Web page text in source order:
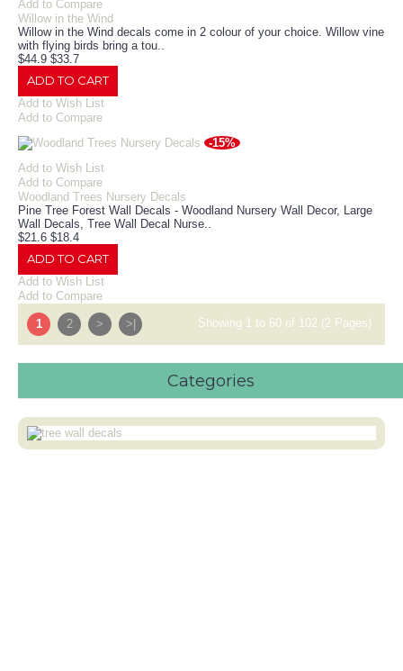
Add to Compare
Willow in the Wind
Willow in the Wind decals come in 2 colour of your choice. Willow vine
with flying birds bring a tou..
$44.9 $33.7
ADD TO CART
Add to Wish List
Add to Compare
-15%
Add to Wish List
Add to Compare
Woodland Trees Nursery Decals
Pine Tree Forest Wall Decals - Woodland Nursery Wall Decor, Large
Wall Decals, Tree Wall Decal Nurse..
$21.6 $18.4
ADD TO CART
Add to Wish List
Add to Compare
1 2 > >| Showing 1 to 60 of 102 (2 Pages)
Categories